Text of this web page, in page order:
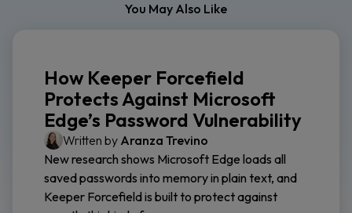
You May Also Like
How Keeper Forcefield
Protects Against Microsoft
Edge’s Password Vulnerability
Written by Aranza Trevino
New research shows Microsoft Edge loads all
saved passwords into memory in plain text, and
Keeper Forcefield is built to protect against